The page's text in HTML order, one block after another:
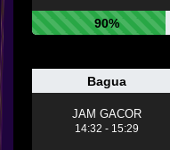
90%
Bagua
JAM GACOR
14:32 - 15:29